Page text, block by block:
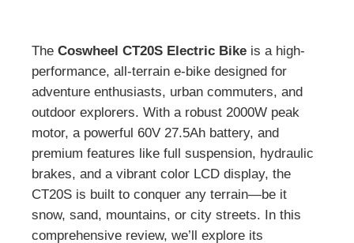
The Coswheel CT20S Electric Bike is a high-
performance, all-terrain e-bike designed for
adventure enthusiasts, urban commuters, and
outdoor explorers. With a robust 2000W peak
motor, a powerful 60V 27.5Ah battery, and
premium features like full suspension, hydraulic
brakes, and a vibrant color LCD display, the
CT20S is built to conquer any terrain—be it
snow, sand, mountains, or city streets. In this
comprehensive review, we’ll explore its